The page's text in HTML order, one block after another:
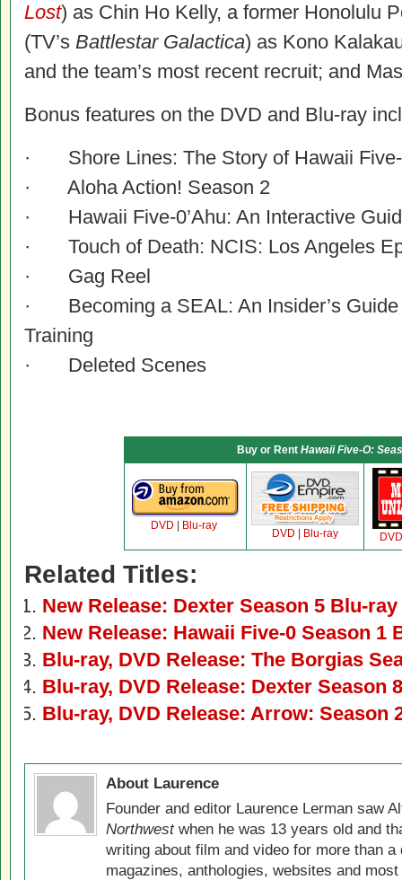
Lost) as Chin Ho Kelly, a former Honolulu
(TV’s Battlestar Galactica) as Kono
and the team’s most recent recruit; and
Bonus features on the DVD and Blu-ray
· Shore Lines: The Story of Hawaii
· Aloha Action! Season 2
· Hawaii Five-0’Ahu: An Interactive
· Touch of Death: NCIS: Los Angeles
· Gag Reel
· Becoming a SEAL: An Insider’s Guide
Training
· Deleted Scenes
Buy or Rent Hawaii Five-O:
DVD Blu-ray
DVD Blu-ray DVD
Related Titles:
New Release: Dexter Season 5 Blu-
New Release: Hawaii Five-0 Season 1
Blu-ray, DVD Release: The Borgias
Blu-ray, DVD Release: Dexter Season
Blu-ray, DVD Release: Arrow: Season
About Laurence
Founder and editor Laurence Lerman saw
Northwestwhen he was 13 years old and
writing about film and video for more than
magazines, anthologies, websites and